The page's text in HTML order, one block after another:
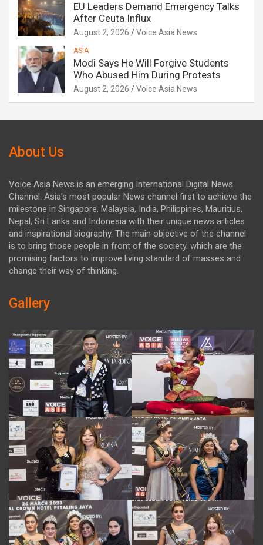
EU Leaders Demand Emergency Talks
After Ceuta Influx
August 2, 2026 Voice Asia News
ASIA
Modi Says He Will Forgive Students
Who Abused Him During Protests
August 2, 2026 Voice Asia News
About Us
Voice Asia News is an emerging International Digital News
Channel. Asia's most popular News channel first to achieve the
milestone in Singapore, Malaysia, India, Philippines, Mauritius,
Nepal, Sri Lanka and Indonesia with their unique news articles
and inspirational biography. The main objective of the channel
is to bring those people in front of the society. which are the
promising factors to improve living standard of masses and
change their way of thinking.
Gallery